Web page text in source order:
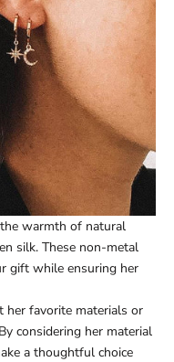
warmth of natural
silk. These non-metal
gift while ensuring her
her favorite materials or
considering her material
a thoughtful choice